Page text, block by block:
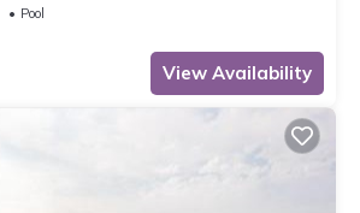
May 15–Oct 15, WIFI
Pool
View Availability